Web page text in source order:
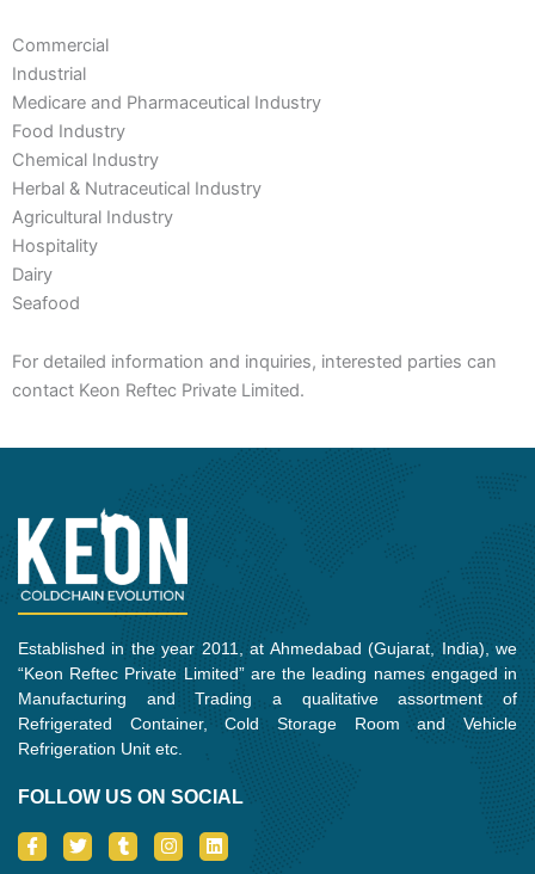
Commercial
Industrial
Medicare and Pharmaceutical Industry
Food Industry
Chemical Industry
Herbal & Nutraceutical Industry
Agricultural Industry
Hospitality
Dairy
Seafood
For detailed information and inquiries, interested parties can
contact Keon Reftec Private Limited.
Established in the year 2011, at Ahmedabad (Gujarat, India), we
“Keon Reftec Private Limited” are the leading names engaged in
Manufacturing and Trading a qualitative assortment of
Refrigerated Container, Cold Storage Room and Vehicle
Refrigeration Unit etc.
FOLLOW US ON SOCIAL
I
c
T
w
T
u
I
n
L
i